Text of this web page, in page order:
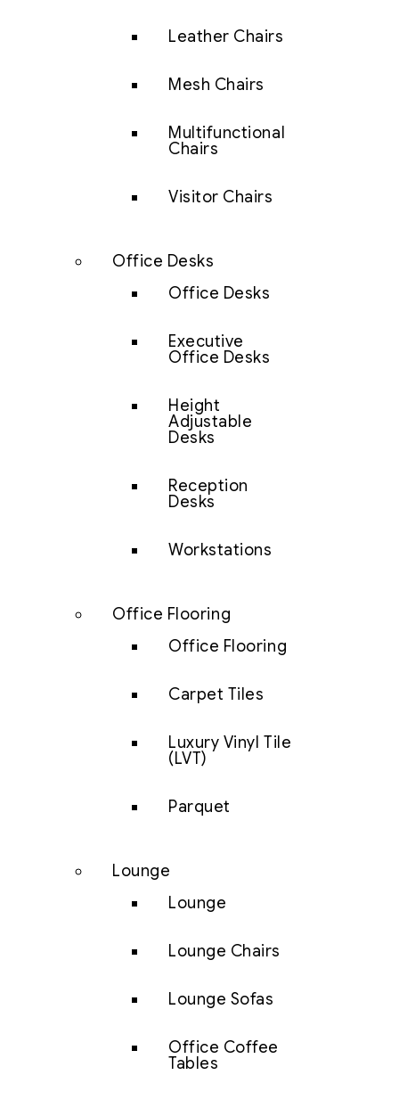
Leather Chairs
Mesh Chairs
Multifunctional
Chairs
Visitor Chairs
Office Desks
Office Desks
Executive
Office Desks
Height
Adjustable
Desks
Reception
Desks
Workstations
Office Flooring
Office Flooring
Carpet Tiles
Luxury Vinyl Tile
(LVT)
Parquet
Lounge
Lounge
Lounge Chairs
Lounge Sofas
Office Coffee
Tables